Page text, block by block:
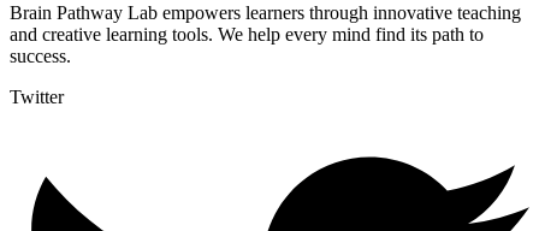
Brain Pathway Lab empowers learners through innovative teaching
and creative learning tools. We help every mind find its path to
success.
Twitter